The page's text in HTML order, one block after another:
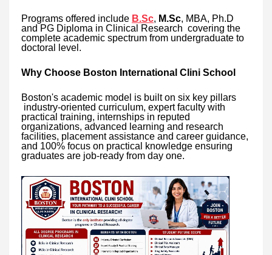
Programs offered include B.Sc, M.Sc, MBA, Ph.D
and PG Diploma in Clinical Research covering the
complete academic spectrum from undergraduate to
doctoral level.
Why Choose Boston International Clini School
Boston's academic model is built on six key pillars
industry-oriented curriculum, expert faculty with
practical training, internships in reputed
organizations, advanced learning and research
facilities, placement assistance and career guidance,
and 100% focus on practical knowledge ensuring
graduates are job-ready from day one.